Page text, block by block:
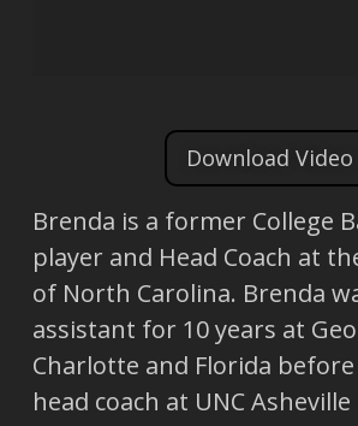
Download Video
Brenda is a former College
player and Head Coach at
of North Carolina. Brenda
assistant for 10 years at
Charlotte and Florida
head coach at UNC